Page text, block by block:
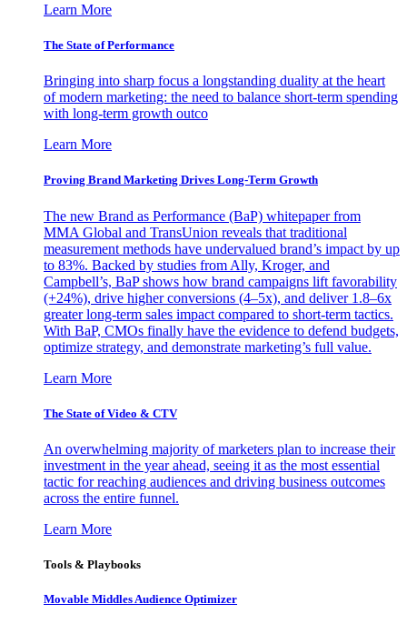
Learn More
The State of Performance
Bringing into sharp focus a longstanding duality at the heart
of modern marketing: the need to balance short-term spending
with long-term growth outco
Learn More
Proving Brand Marketing Drives Long-Term Growth
The new Brand as Performance (BaP) whitepaper from
MMA Global and TransUnion reveals that traditional
measurement methods have undervalued brand’s impact by up
to 83%. Backed by studies from Ally, Kroger, and
Campbell’s, BaP shows how brand campaigns lift favorability
(+24%), drive higher conversions (4–5x), and deliver 1.8–6x
greater long-term sales impact compared to short-term tactics.
With BaP, CMOs finally have the evidence to defend budgets,
optimize strategy, and demonstrate marketing’s full value.
Learn More
The State of Video & CTV
An overwhelming majority of marketers plan to increase their
investment in the year ahead, seeing it as the most essential
tactic for reaching audiences and driving business outcomes
across the entire funnel.
Learn More
Tools & Playbooks
Movable Middles Audience Optimizer